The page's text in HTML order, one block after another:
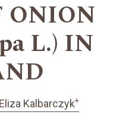
ONION
L.) IN
Eliza Kalbarczyk+